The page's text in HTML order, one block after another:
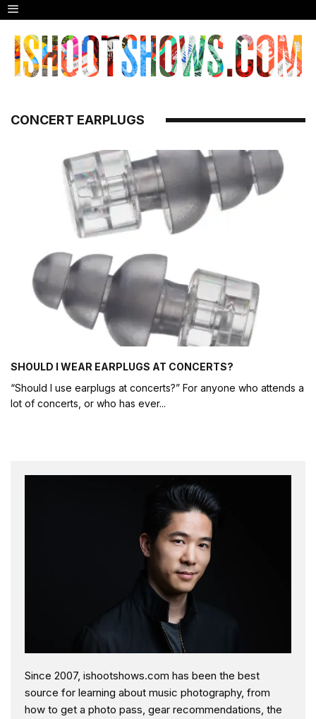
CONCERT EARPLUGS
SHOULD I WEAR EARPLUGS AT CONCERTS?
“Should I use earplugs at concerts?” For anyone who attends a
lot of concerts, or who has ever...
Since 2007, ishootshows.com has been the best
source for learning about music photography, from
how to get a photo pass, gear recommendations, the